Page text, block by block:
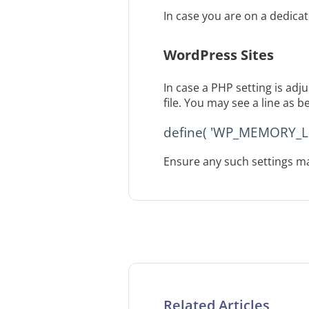
In case you are on a
WordPress Sites
In case a PHP setting is
file. You may see a line as
define(
Ensure any such settings
Related Articles